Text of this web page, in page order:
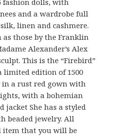
and a wardrobe full
linen and cashmere.
those by the Franklin
Alexander’s Alex
This is the “Firebird”
limited edition of 1500
in a rust red gown with
with a bohemian
She has a styled
beaded jewelry. All
item that you will be